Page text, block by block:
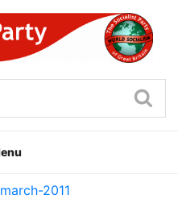
OF
2011